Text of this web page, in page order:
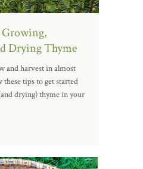
Drying Thyme
and harvest in almost
tips to get started
drying) thyme in your